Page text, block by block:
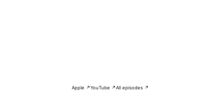
Apple ↗YouTube ↗All episodes ↗